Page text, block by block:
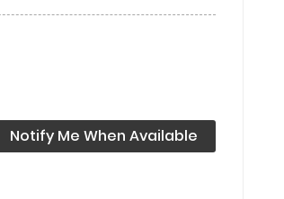
Notify Me When Available